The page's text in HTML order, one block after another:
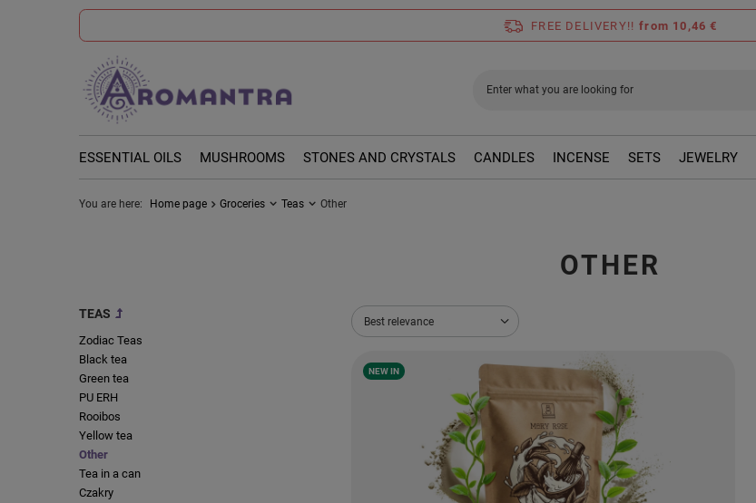
FREE DELIVERY!! from 10,46 €
ESSENTIAL OILS MUSHROOMS STONES AND CRYSTALS CANDLES INCENSE SETS JEWELRY
You are here: Home page Groceries Teas Other
OTHER
TEAS
Zodiac Teas
Black tea
Green tea
PU ERH
Rooibos
Yellow tea
Other
Tea in a can
Czakry
Change sorting
Best relevance
NEW IN